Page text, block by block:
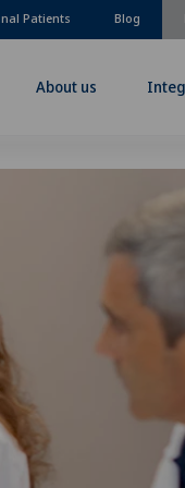
Patients Blog
About us